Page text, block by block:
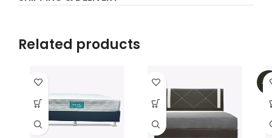
Related products
-